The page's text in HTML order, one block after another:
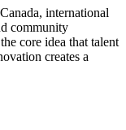
international
community
core idea that talent
creates a